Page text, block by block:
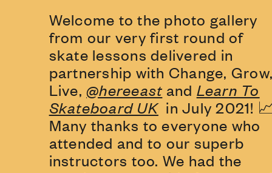
Welcome to the photo gallery
from our very first round of
skate lessons delivered in
partnership with Change,
Live,@hereeast and Learn To
Skateboard UKin July 2021!
Many thanks to everyone who
attended and to our superb
instructors too. We had the